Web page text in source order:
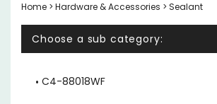
Home > Hardware & Accessories > Sealant
Choose a sub category:
C4-88018WF